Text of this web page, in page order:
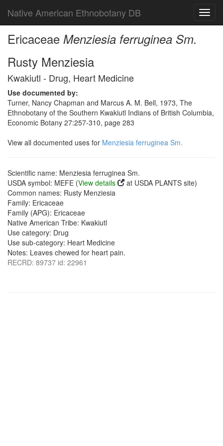
Native American Ethnobotany DB
Ericaceae Menziesia ferruginea Sm.
Rusty Menziesia
Kwakiutl - Drug, Heart Medicine
Use documented by:
Turner, Nancy Chapman and Marcus A. M. Bell, 1973, The
Ethnobotany of the Southern Kwakiutl Indians of British Columbia,
Economic Botany 27:257-310, page 283
View all documented uses for Menziesia ferruginea Sm.
Scientific name: Menziesia ferruginea Sm.
USDA symbol: MEFE (View details
at USDA PLANTS site)
Common names: Rusty Menziesia
Family: Ericaceae
Family (APG): Ericaceae
Native American Tribe: Kwakiutl
Use category: Drug
Use sub-category: Heart Medicine
Notes: Leaves chewed for heart pain.
RECRD: 89737 id: 22961